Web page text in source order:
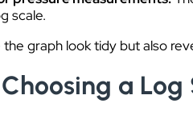
scale.
graph look tidy but also
a